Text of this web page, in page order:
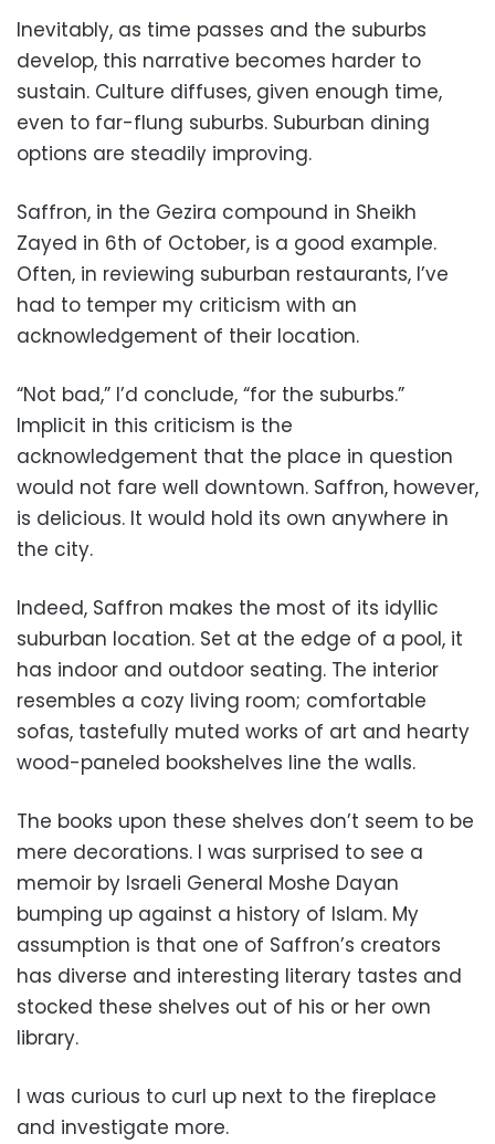
Inevitably, as time passes and the suburbs
develop, this narrative becomes harder to
sustain. Culture diffuses, given enough time,
even to far-flung suburbs. Suburban dining
options are steadily improving.
Saffron, in the Gezira compound in Sheikh
Zayed in 6th of October, is a good example.
Often, in reviewing suburban restaurants, I’ve
had to temper my criticism with an
acknowledgement of their location.
“Not bad,” I’d conclude, “for the suburbs.”
Implicit in this criticism is the
acknowledgement that the place in question
would not fare well downtown. Saffron, however,
is delicious. It would hold its own anywhere in
the city.
Indeed, Saffron makes the most of its idyllic
suburban location. Set at the edge of a pool, it
has indoor and outdoor seating. The interior
resembles a cozy living room; comfortable
sofas, tastefully muted works of art and hearty
wood-paneled bookshelves line the walls.
The books upon these shelves don’t seem to be
mere decorations. I was surprised to see a
memoir by Israeli General Moshe Dayan
bumping up against a history of Islam. My
assumption is that one of Saffron’s creators
has diverse and interesting literary tastes and
stocked these shelves out of his or her own
library.
I was curious to curl up next to the fireplace
and investigate more.